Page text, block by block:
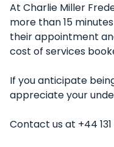
At Charlie Miller
more than 15
their appointment
cost of services
If you anticipate
appreciate your
Contact us at +44 131